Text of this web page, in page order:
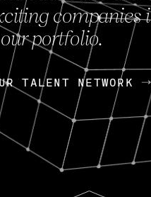
Today,
Enterprises
Nik Spirin
companies
our portfolio.
TALENT NETWORK
TALENT NETWORK